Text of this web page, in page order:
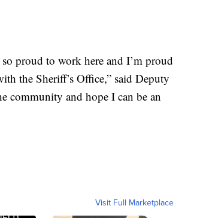
so proud to work here and I’m proud
the Sheriff’s Office,” said Deputy
community and hope I can be an
Visit Full Marketplace